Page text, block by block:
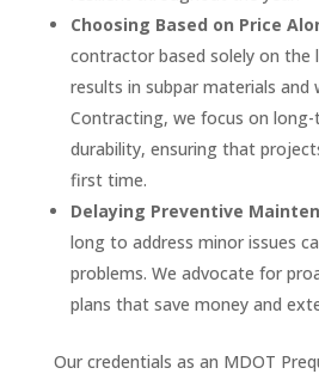
Choosing Based on Price
contractor based solely on the
results in subpar materials and
Contracting, we focus on long-
durability, ensuring that
first time.
Delaying Preventive
long to address minor issues
problems. We advocate for
plans that save money and
Our credentials as an MDOT